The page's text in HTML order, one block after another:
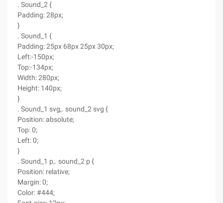
. Sound_2 {
Padding: 28px;
}
. Sound_1 {
Padding: 25px 68px 25px 30px;
Left:-150px;
Top:-134px;
Width: 280px;
Height: 140px;
}
. Sound_1 svg,. sound_2 svg {
Position: absolute;
Top: 0;
Left: 0;
}
. Sound_1 p,. sound_2 p {
Position: relative;
Margin: 0;
Color: #444;